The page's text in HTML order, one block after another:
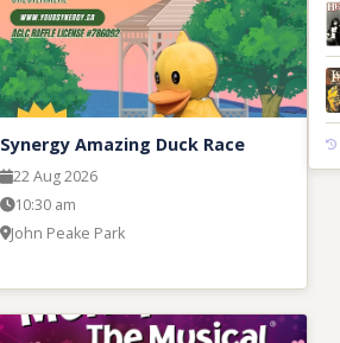
Synergy Amazing Duck Race
22 Aug 2026
10:30 am
John Peake Park